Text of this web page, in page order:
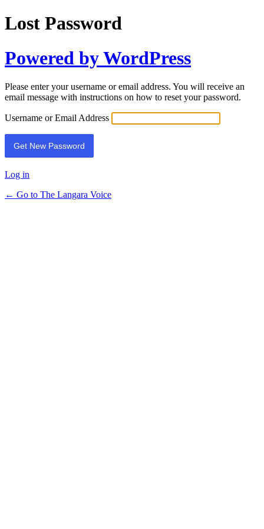
Lost Password
Powered by WordPress
Please enter your username or email address. You will receive an
email message with instructions on how to reset your password.
Username or Email Address
Log in
← Go to The Langara Voice